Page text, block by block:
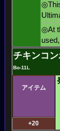
◎At
チキンコ
Bo-11L
アイテム
+20